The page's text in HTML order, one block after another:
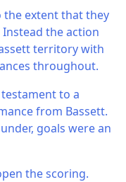
the extent that they
the action
territory with
throughout.
to a
from Bassett.
goals were an
the scoring.